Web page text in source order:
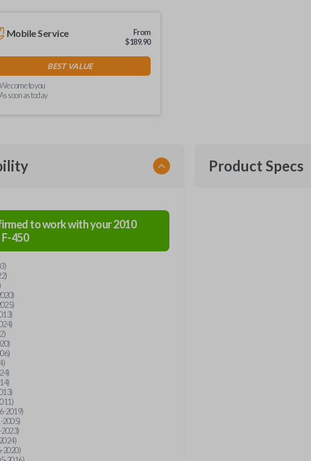
Mobile Service
From
$189.90
BEST VALUE
We come to you
As soon as today
to work with your2010
F-450
2019)
2005)
2023)
2020)
Product Specs